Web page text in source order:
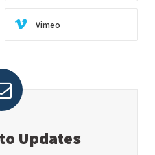
Vimeo
Updates